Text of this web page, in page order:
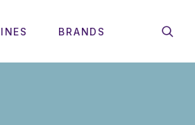
BRANDS